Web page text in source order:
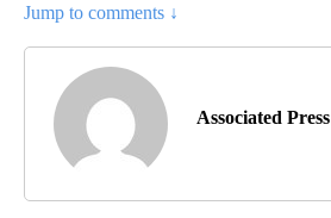
Jump to comments ↓
Associated Press